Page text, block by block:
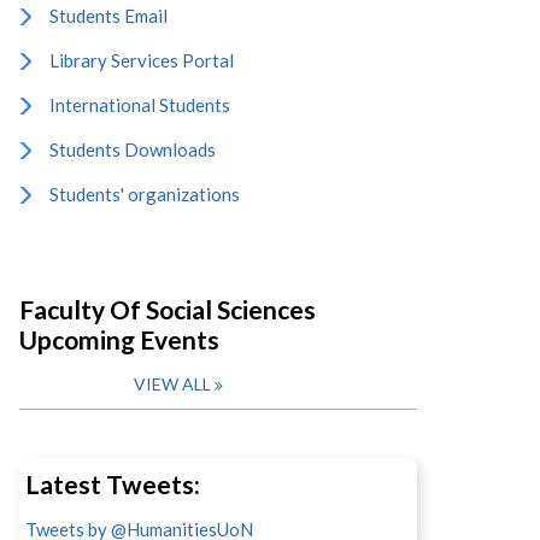
Students Email
Library Services Portal
International Students
Students Downloads
Students' organizations
Faculty Of Social Sciences
Upcoming Events
VIEW ALL
Latest Tweets:
Tweets by @HumanitiesUoN